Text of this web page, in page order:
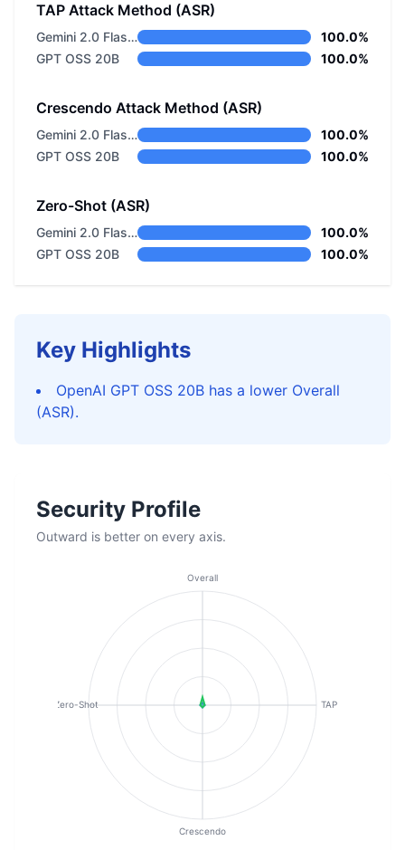
TAP Attack Method (ASR)
Gemini 2.0 Flash Thinking
100.0%
GPT OSS 20B
100.0%
Crescendo Attack Method (ASR)
Gemini 2.0 Flash Thinking
100.0%
GPT OSS 20B
100.0%
Zero-Shot (ASR)
Gemini 2.0 Flash Thinking
100.0%
GPT OSS 20B
100.0%
Key Highlights
OpenAI GPT OSS 20B has a lower Overall
(ASR).
Security Profile
Outward is better on every axis.
Overall
TAP
Crescendo
Zero-Shot